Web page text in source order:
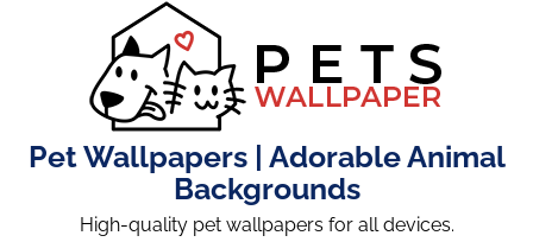
Pet Wallpapers | Adorable Animal
Backgrounds
High-quality pet wallpapers for all devices.